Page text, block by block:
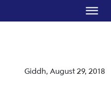
Giddh, August 29, 2018